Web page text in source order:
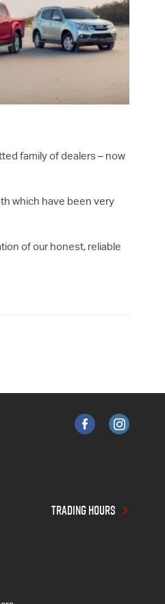
family of dealers – now
which have been very
of our honest, reliable
TRADING HOURS